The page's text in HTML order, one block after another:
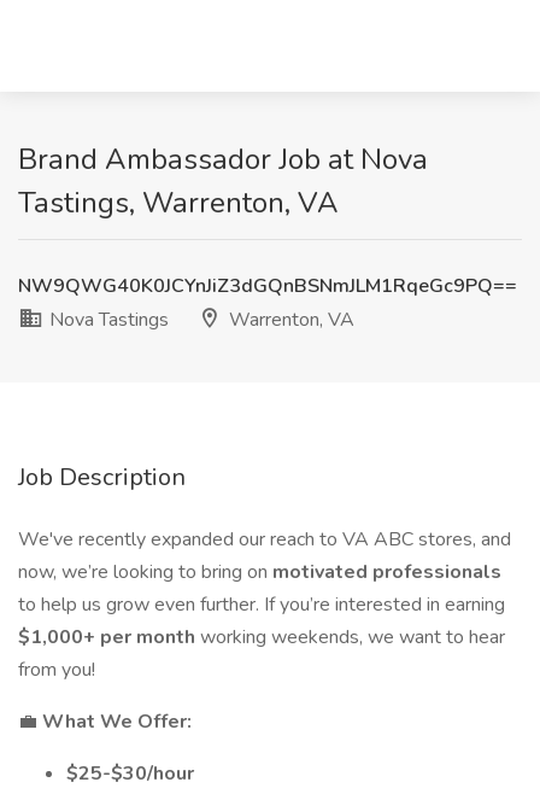
Brand Ambassador Job at Nova
Tastings, Warrenton, VA
NW9QWG40K0JCYnJiZ3dGQnBSNmJLM1RqeGc9PQ==
Nova Tastings
Warrenton, VA
Job Description
We've recently expanded our reach to VA ABC stores, and
now, we’re looking to bring on motivated professionals
to help us grow even further. If you’re interested in earning
$1,000+ per month working weekends, we want to hear
from you!
💼 What We Offer:
$25-$30/hour